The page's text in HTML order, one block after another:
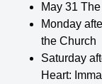
May 31
Monday
the Church
Saturday
Heart: